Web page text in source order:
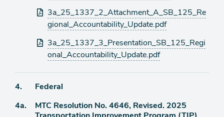
3a_25_1337_2_Attachment_A_SB_125_Re
gional_Accountability_Update.pdf
3a_25_1337_3_Presentation_SB_125_Regi
onal_Accountability_Update.pdf
Ítem
de
4.
Federal
Ítem
4a.
MTC Resolution No. 4646, Revised. 2025